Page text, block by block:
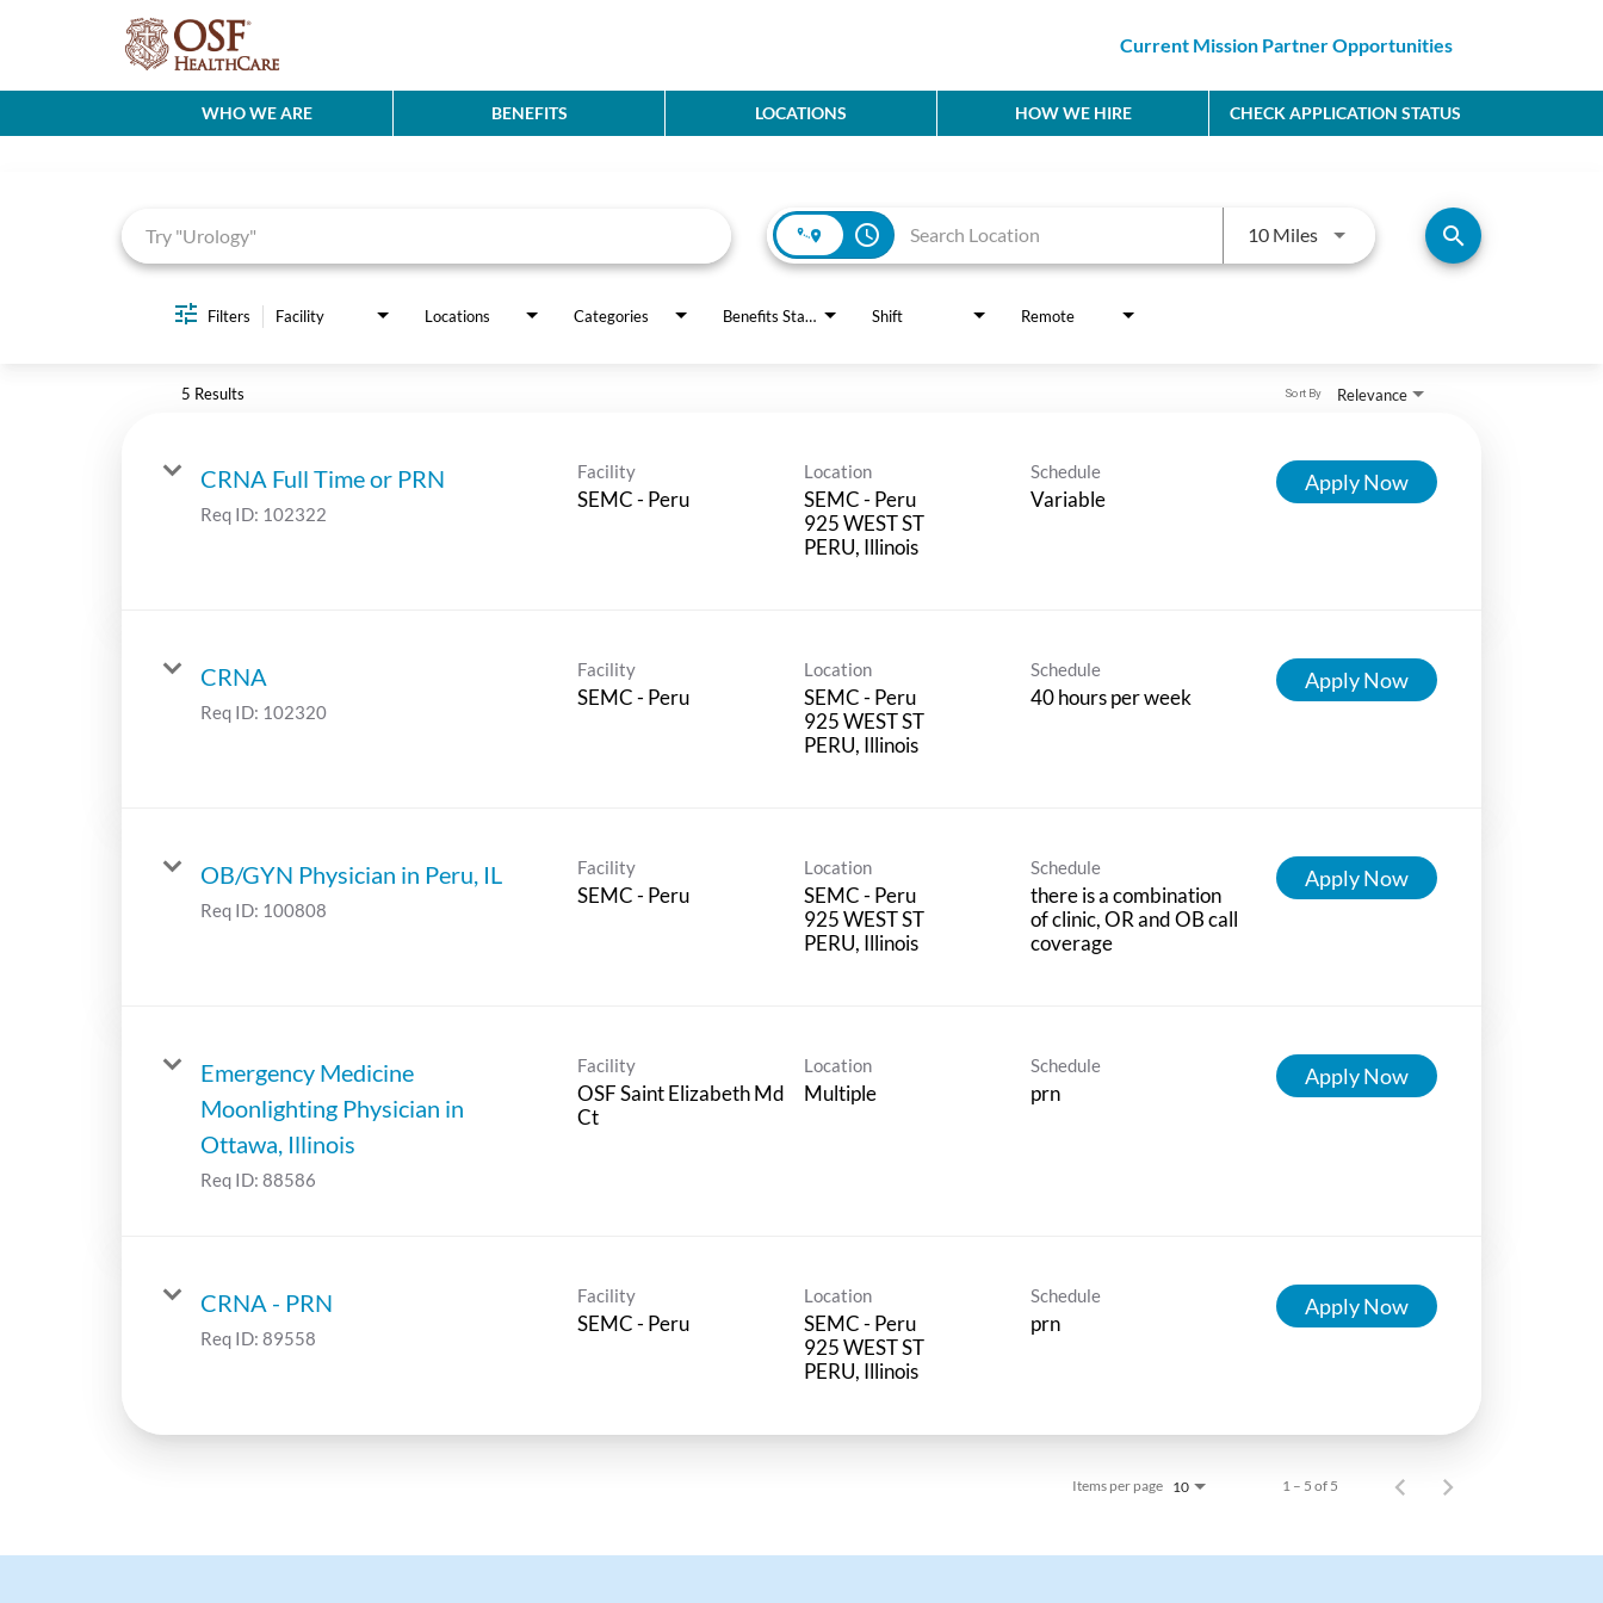
Current Mission Partner Opportunities
WHO WE ARE BENEFITS LOCATIONS HOW WE HIRE CHECK APPLICATION STATUS
access_time 10 MilesUse LEFT and RIGHT arrow keys
search
Filters Facility Locations Categories Benefits Status Shift Remote
5 Results Relevance
Sort By
CRNA Full Time or PRN
Req ID: 102322
Facility
SEMC - Peru
Location
SEMC - Peru
925 WEST ST
Schedule
Variable
Apply Now
CRNA
Req ID: 102320
Facility
SEMC - Peru
Location
SEMC - Peru
925 WEST ST
Schedule
40 hours per week
Apply Now
OB/GYN Physician in Peru, IL
Req ID: 100808
Facility
SEMC - Peru
Location
SEMC - Peru
925 WEST ST
Schedule
there is a combination
of clinic, OR and OB call
coverage
Apply Now
Emergency Medicine
Moonlighting Physician in
Ottawa, Illinois
Req ID: 88586
Facility
OSF Saint Elizabeth Md
Ct
Location
Multiple
Schedule
prn
Apply Now
CRNA - PRN
Req ID: 89558
Facility
SEMC - Peru
Location
SEMC - Peru
925 WEST ST
Schedule
prn
Apply Now
Items per page 10 1 – 5 of 5